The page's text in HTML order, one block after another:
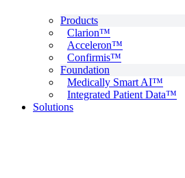
Products
Clarion™
Acceleron™
Confirmis™
Foundation
Medically Smart AI™
Integrated Patient Data™
Solutions